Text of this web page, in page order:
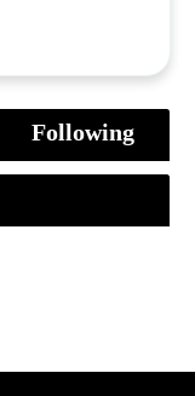
Following